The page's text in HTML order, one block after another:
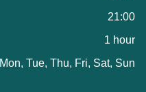
21:00
1 hour
Mon, Tue, Thu, Fri, Sat, Sun